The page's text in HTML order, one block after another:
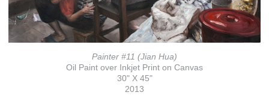
Painter #11 (Jian Hua)
Oil Paint over Inkjet Print on Canvas
30" X 45"
2013